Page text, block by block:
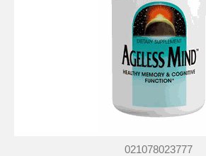
021078023777